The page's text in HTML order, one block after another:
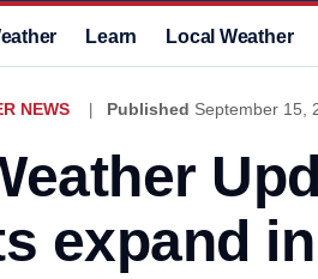
Learn Local Weather
NEWS Published September 15,
expand